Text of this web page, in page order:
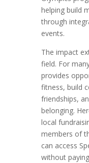
helping build
through
events.
The impact
field. For
provides
fitness, build
friendships,
belonging.
local
members of
can access
without